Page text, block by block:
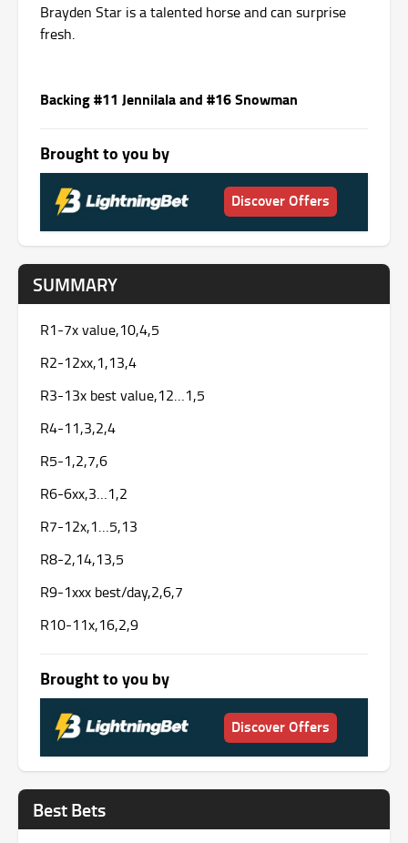
Brayden Star is a talented horse and can surprise
fresh.
Backing #11 Jennilala and #16 Snowman
Brought to you by
Discover Offers
SUMMARY
R1-7x value,10,4,5
R2-12xx,1,13,4
R3-13x best value,12…1,5
R4-11,3,2,4
R5-1,2,7,6
R6-6xx,3…1,2
R7-12x,1…5,13
R8-2,14,13,5
R9-1xxx best/day,2,6,7
R10-11x,16,2,9
Brought to you by
Discover Offers
Best Bets